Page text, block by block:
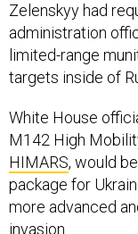
Zelenskyy had
administration
limited-range
targets inside of
White House
M142 High
HIMARS, would
package for
more advanced
invasion.